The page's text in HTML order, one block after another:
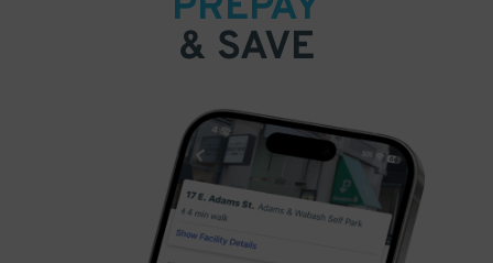
& SAVE